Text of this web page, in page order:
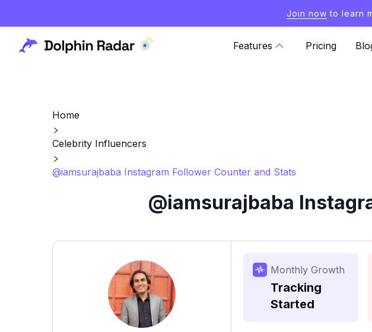
Join now to learn
Features Pricing
Home
Celebrity Influencers
@iamsurajbaba Instagram Follower Counter and Stats
@iamsurajbaba
Monthly Growth
Tracking
Started